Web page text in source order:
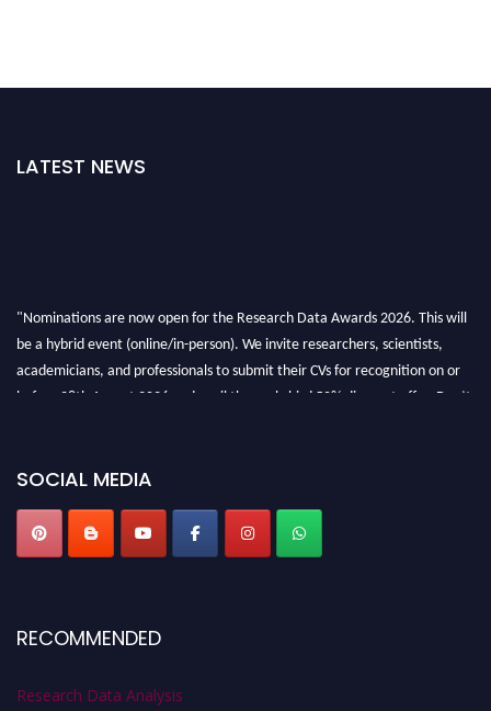
LATEST NEWS
"Nominations are now open for the Research Data Awards 2026. This will
be a hybrid event (online/in-person). We invite researchers, scientists,
academicians, and professionals to submit their CVs for recognition on or
before 28th August 2026 and avail the early bird 50% discount offer. Don’t
SOCIAL MEDIA
RECOMMENDED
Research Data Analysis